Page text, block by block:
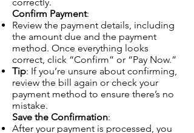
Confirm Payment:
Review the payment details, including
the amount due and the payment
method. Once everything looks
correct, click “Confirm” or “Pay Now.”
Tip: If you’re unsure about confirming,
review the bill again or check your
payment method to ensure there’s no
mistake.
Save the Confirmation:
After your payment is processed, you